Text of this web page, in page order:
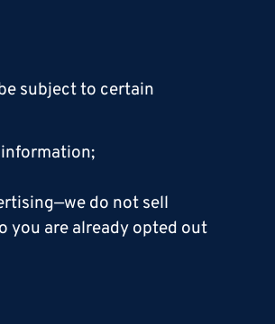
subject to certain
do not sell
you are already opted out